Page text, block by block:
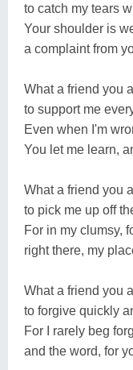
to catch my tears
Your shoulder is
a complaint from
What a friend you
to support me
Even when I'm
You let me learn,
What a friend you
to pick me up off
For in my clumsy,
right there, my
What a friend you
to forgive quickly
For I rarely beg
and the word, for